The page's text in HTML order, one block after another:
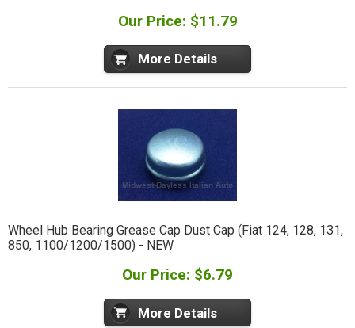
Our Price: $11.79
More Details
Wheel Hub Bearing Grease Cap Dust Cap (Fiat 124, 128, 131,
850, 1100/1200/1500) - NEW
Our Price: $6.79
More Details